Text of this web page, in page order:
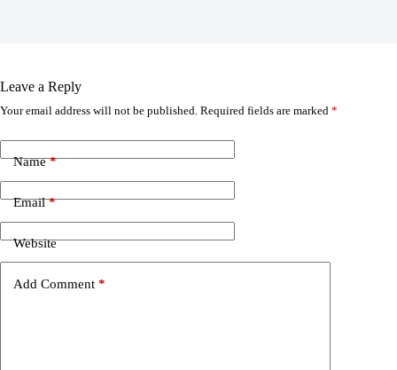
Leave a Reply
Your email address will not be published. Required fields are marked *
Name*
Email*
Website
Add Comment *